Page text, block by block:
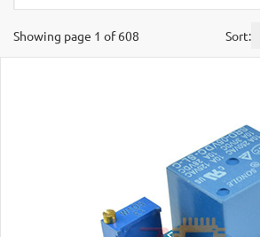
Sort:
Showing page 1 of 608